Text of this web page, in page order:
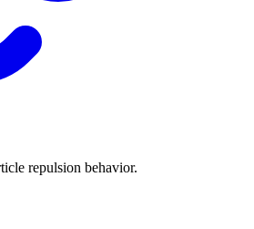
repulsion behavior.